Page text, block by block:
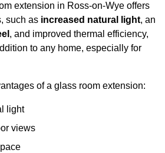
extension in Ross-on-Wye offers
such as increased natural light, an
, and improved thermal efficiency,
to any home, especially for
of a glass room extension:
light
views